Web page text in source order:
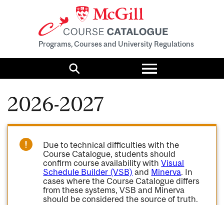
Programs, Courses and University Regulations
Search
Toggle
menu
2026-2027
Due to technical difficulties with the
Course Catalogue, students should
confirm course availability withVisual
Schedule Builder (VSB) and Minerva. In
cases where the Course Catalogue differs
from these systems, VSB and Minerva
should be considered the source of truth.